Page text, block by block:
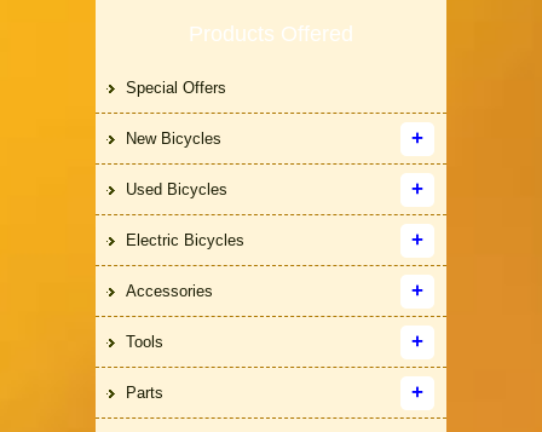
Products Offered
Special Offers
New Bicycles
Used Bicycles
Electric Bicycles
Accessories
Tools
Parts